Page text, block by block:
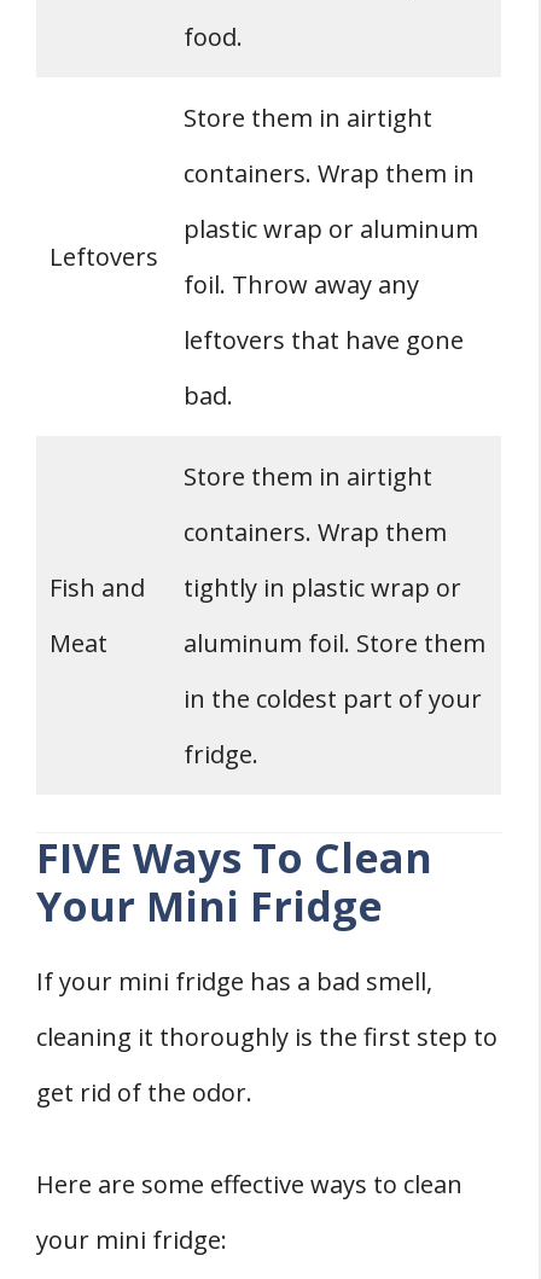
food.
Leftovers
Store them in airtight
containers. Wrap them in
plastic wrap or aluminum
foil. Throw away any
leftovers that have gone
bad.
Fish and
Meat
Store them in airtight
containers. Wrap them
tightly in plastic wrap or
aluminum foil. Store them
in the coldest part of your
fridge.
FIVE Ways To Clean
Your Mini Fridge
If your mini fridge has a bad smell,
cleaning it thoroughly is the first step to
get rid of the odor.
Here are some effective ways to clean
your mini fridge: